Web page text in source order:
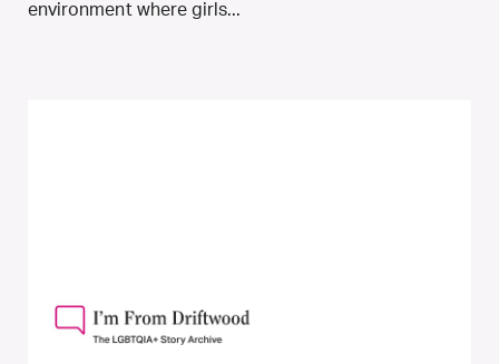
environment where girls...